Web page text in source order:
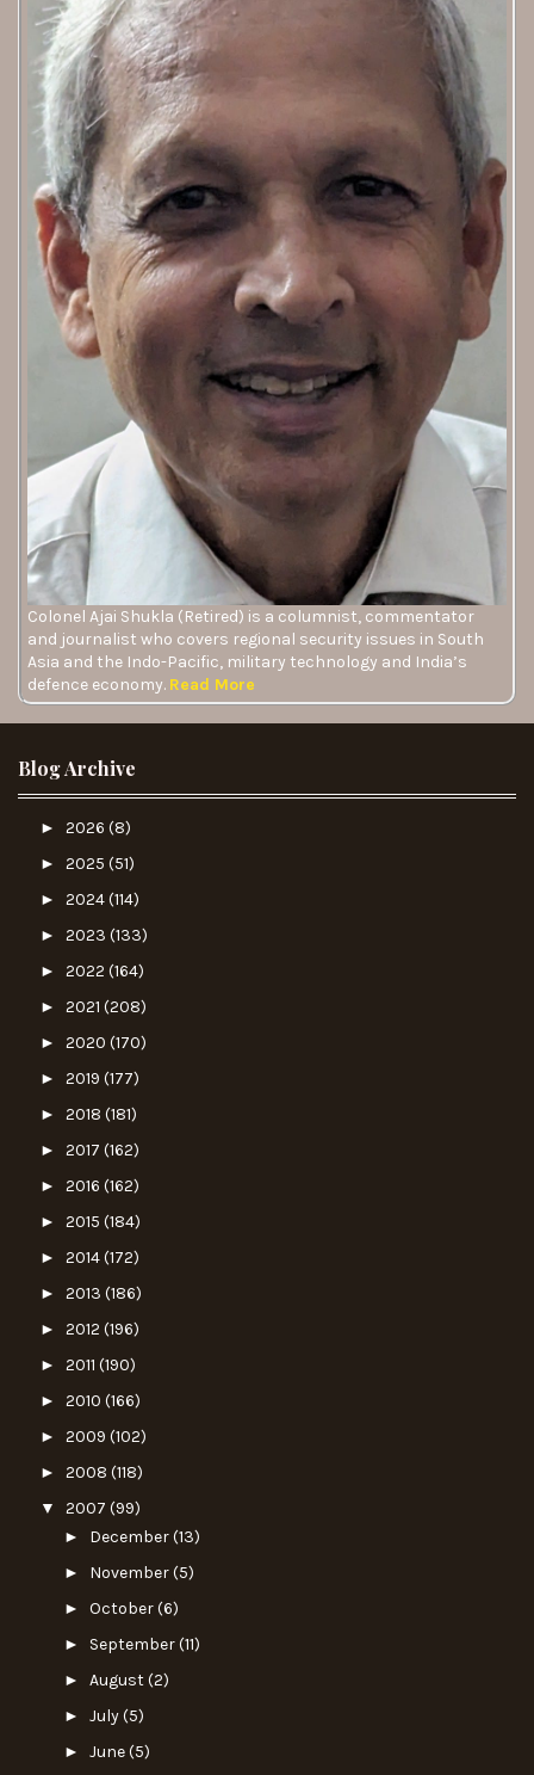
Colonel Ajai Shukla (Retired) is a columnist, commentator
and journalist who covers regional security issues in South
Asia and the Indo-Pacific, military technology and India’s
defence economy. Read More
Blog Archive
► 2026 (8)
► 2025 (51)
► 2024(114)
► 2023 (133)
► 2022 (164)
► 2021 (208)
► 2020 (170)
► 2019 (177)
► 2018 (181)
► 2017 (162)
► 2016 (162)
► 2015 (184)
► 2014(172)
► 2013 (186)
► 2012 (196)
► 2011 (190)
► 2010 (166)
► 2009 (102)
► 2008 (118)
▼ 2007 (99)
► December(13)
► November(5)
► October(6)
► September(11)
► August(2)
► July(5)
► June(5)